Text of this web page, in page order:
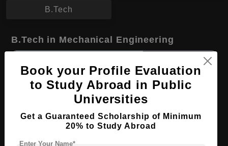
B.Tech
B.Tech in Mechanical Engineering
Course Duration: 4 Years
Course Language English
Book your Profile Evaluation
to Study Abroad in Public
Universities
Get a Guaranteed Scholarship of Minimum
20% to Study Abroad
Enter Your Name*